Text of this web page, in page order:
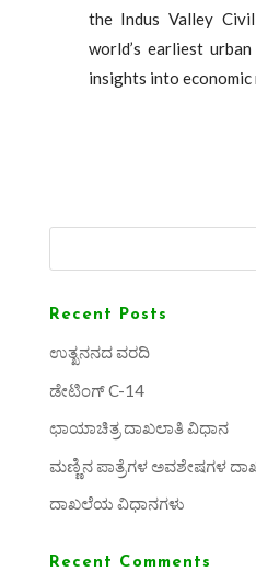
the Indus Valley
world’s earliest
insights into economic
Recent Posts
ಉತ್ಖನನದ ವರದಿ
ಡೇಟಿಂಗ್ C-14
ಛಾಯಾಚಿತ್ರ ದಾಖಲಾತಿ ವಿಧಾನ
ಮಣ್ಣಿನ ಪಾತ್ರೆಗಳ ಅವಶೇಷಗಳ
ದಾಖಲೆಯ ವಿಧಾನಗಳು
Recent Comments